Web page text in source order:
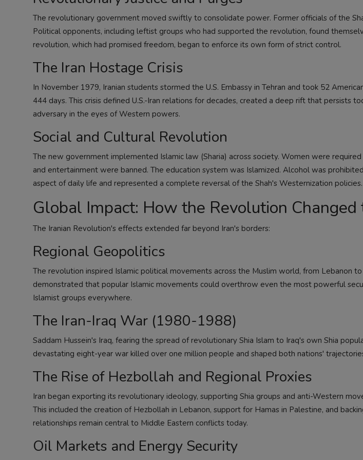
The revolutionary government moved swiftly to consolidate power. Former officials of the
Political opponents, including leftist groups who had supported the revolution, found
revolution, which had promised freedom, began to enforce its own form of strict control.
The Iran Hostage Crisis
In November 1979, Iranian students stormed the U.S. Embassy in Tehran and took 52
444 days. This crisis defined U.S.-Iran relations for decades, created a deep rift that persists
adversary in the eyes of Western powers.
Social and Cultural Revolution
The new government implemented Islamic law (Sharia) across society. Women were
and entertainment were banned. The education system was Islamized. Alcohol was
aspect of daily life and represented a complete reversal of the Shah's Westernization policies.
Global Impact: How the Revolution
The Iranian Revolution's effects extended far beyond Iran's borders:
Regional Geopolitics
The revolution inspired Islamic political movements across the Muslim world, from Lebanon
demonstrated that popular Islamic movements could overthrow even the most powerful
Islamist groups everywhere.
The Iran-Iraq War (1980-1988)
Saddam Hussein's Iraq, fearing the spread of revolutionary Shia Islam to Iraq's own Shia
devastating eight-year war killed over one million people and shaped both nations'
The Rise of Hezbollah and Regional Proxies
Iran began exporting its revolutionary ideology, supporting Shia groups and anti-Western
This included the creation of Hezbollah in Lebanon, support for Hamas in Palestine, and
relationships remain central to Middle Eastern conflicts today.
Oil Markets and Energy Security